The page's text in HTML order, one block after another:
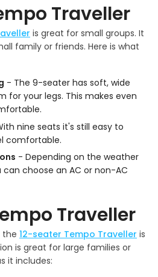
Traveller
is great for small groups. It
family or friends. Here is what
- The 9-seater has soft, wide
for your legs. This makes even
nine seats it's still easy to
comfortable.
- Depending on the weather
choose an AC or non-AC
Traveller
the 12-seater Tempo Traveller is
is great for large families or
it includes: